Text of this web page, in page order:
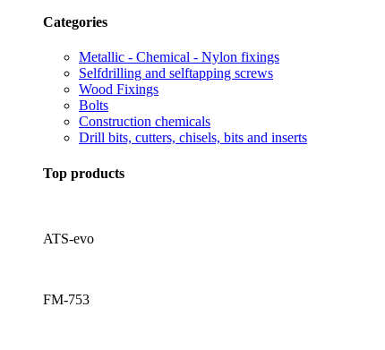
Categories
Metallic - Chemical - Nylon fixings
Selfdrilling and selftapping screws
Wood Fixings
Bolts
Construction chemicals
Drill bits, cutters, chisels, bits and inserts
Top products
ATS-evo
FM-753